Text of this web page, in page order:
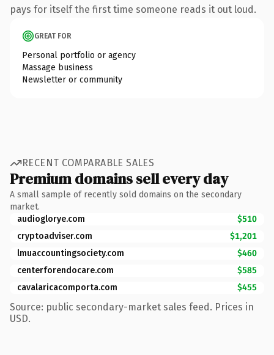
pays for itself the first time someone reads it out loud.
GREAT FOR
Personal portfolio or agency
Massage business
Newsletter or community
RECENT COMPARABLE SALES
Premium domains sell every day
A small sample of recently sold domains on the secondary
market.
audioglorye.com
$510
cryptoadviser.com
$1,201
lmuaccountingsociety.com
$460
centerforendocare.com
$585
cavalaricacomporta.com
$455
Source: public secondary-market sales feed. Prices in
USD.